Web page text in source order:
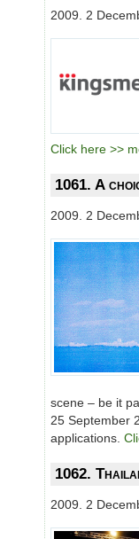
2009. 2
Click here >>
1061. A
2009. 2
scene – be it
25 September
applications.
1062.
2009. 2